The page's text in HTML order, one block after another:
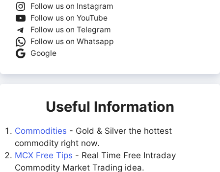
Follow us on Instagram
Follow us on YouTube
Follow us on Telegram
Follow us on Whatsapp
Google
Useful Information
Commodities - Gold & Silver the hottest
commodity right now.
MCX Free Tips - Real Time Free Intraday
Commodity Market Trading idea.